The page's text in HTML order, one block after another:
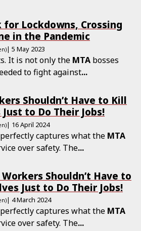
for Lockdowns, Crossing
in the Pandemic
| 5 May 2023
It is not only the MTA bosses
to fight against...
Shouldn’t Have to Kill
to Do Their Jobs!
| 16 April 2024
captures what the MTA
over safety. The...
Workers Shouldn’t Have to
Just to Do Their Jobs!
| 4 March 2024
captures what the MTA
over safety. The...